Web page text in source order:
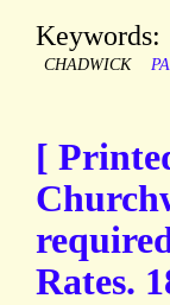
Keywords:
CHADWICK
[
Rates.